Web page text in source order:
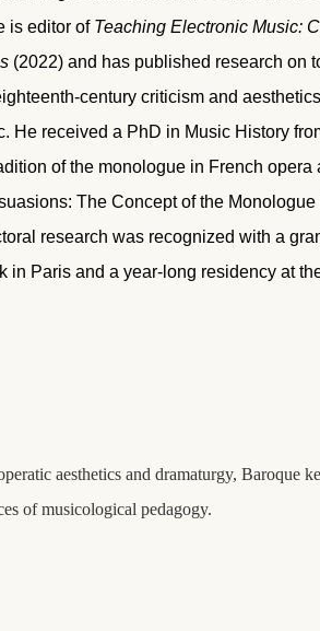
is editor of Teaching Electronic Music:
(2022) and has published research on
century criticism and
He received a PhD in Music History
of the monologue in French opera
The Concept of the
research was recognized with a
in Paris and a year-long residency at
aesthetics and dramaturgy, Baroque
of musicological pedagogy.